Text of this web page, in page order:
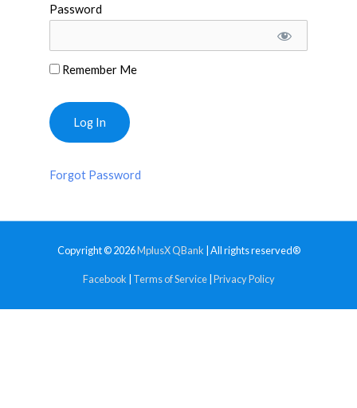
Password
Remember Me
Forgot Password
Copyright © 2026MplusX QBank | All rights reserved®
Facebook Terms of Service| Privacy Policy